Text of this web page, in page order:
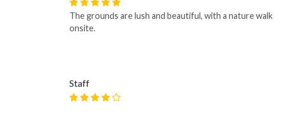
The grounds are lush and beautiful, with a nature walk
onsite.
Staff